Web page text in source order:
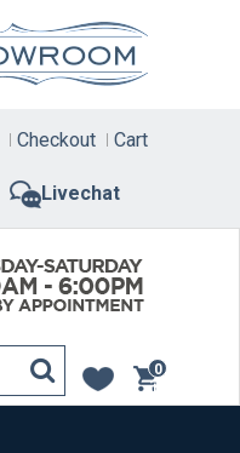
Livechat
Checkout Cart
0
items